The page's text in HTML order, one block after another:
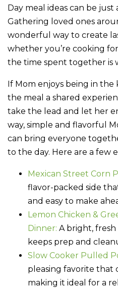
Day meal ideas can be
Gathering loved ones
wonderful way to create
whether you’re cooking
the time spent together is
If Mom enjoys being in
the meal a shared
take the lead and let her
way, simple and flavorful
can bring everyone
to the day. Here are a few
Mexican Street Corn
flavor-packed side
and easy to make
Lemon Chicken &
Dinner: A bright,
keeps prep and
Slow Cooker Pulled
pleasing favorite that
making it ideal for a